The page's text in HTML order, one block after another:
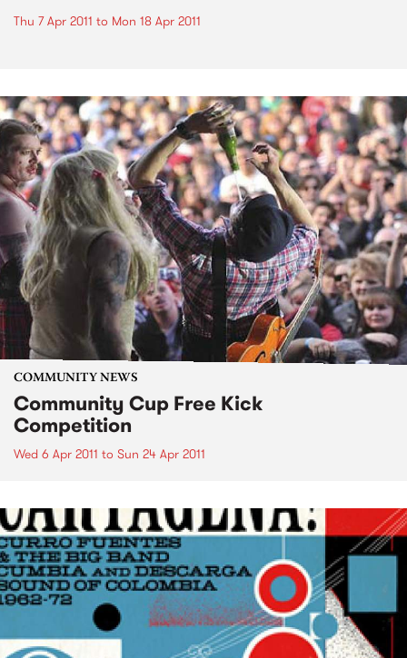
Thu 7 Apr 2011 to Mon 18 Apr 2011
COMMUNITY NEWS
Community Cup Free Kick
Competition
Wed 6 Apr 2011 to Sun 24 Apr 2011